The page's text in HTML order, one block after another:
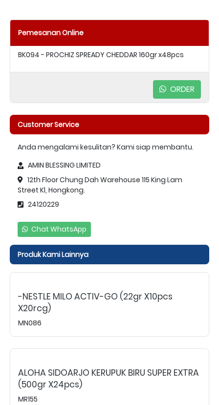
Pemesanan Online
BK094 - PROCHIZ SPREADY CHEDDAR 160gr x48pcs
ORDER
Customer Service
Anda mengalami kesulitan? Kami siap membantu.
AMIN BLESSING LIMITED
12th Floor Chung Dah Warehouse 115 King Lam
Street Kl, Hongkong.
24120229
Chat WhatsApp
Produk Kami Lainnya
-NESTLE MILO ACTIV-GO (22gr X10pcs
X20rcg)
MN086
ALOHA SIDOARJO KERUPUK BIRU SUPER EXTRA
(500gr X24pcs)
MR155